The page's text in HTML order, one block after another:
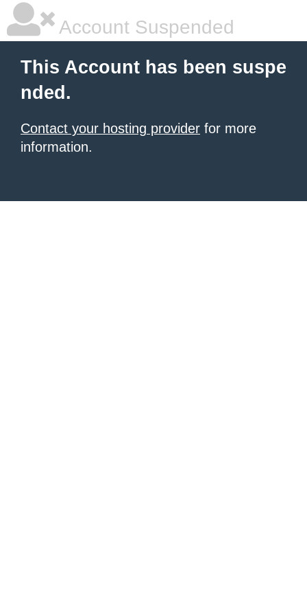
Account Suspended
This Account has been suspe
nded.
Contact your hosting provider for more
information.